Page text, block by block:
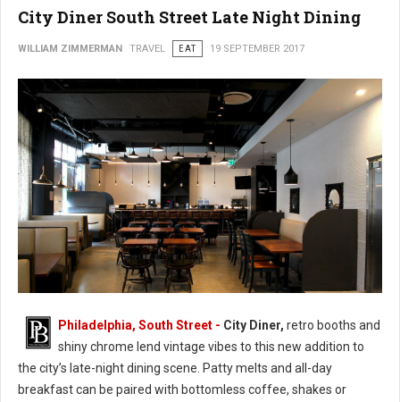
City Diner South Street Late Night Dining
WILLIAM ZIMMERMAN TRAVEL EAT 19 SEPTEMBER 2017
City Diner South Street Late Night Dining (Photo: FaceBook)
Philadelphia, South Street - City Diner, retro booths and
shiny chrome lend vintage vibes to this new addition to
the city’s late-night dining scene. Patty melts and all-day
breakfast can be paired with bottomless coffee, shakes or